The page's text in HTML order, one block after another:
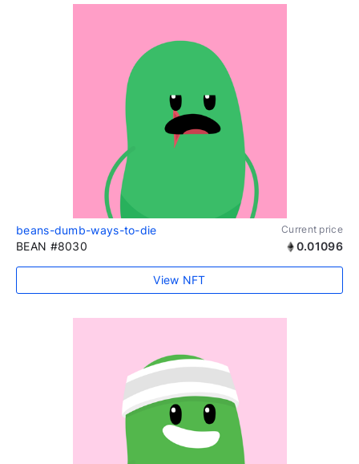
beans-dumb-ways-to-die Current price
BEAN #8030 0.01096
View NFT